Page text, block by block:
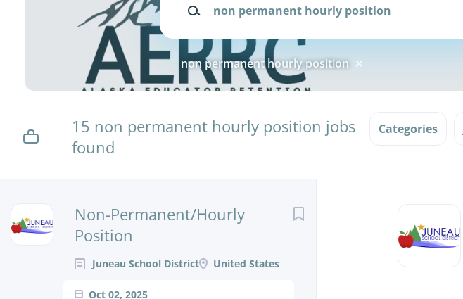
non permanent hourly position
15 non permanent hourly position jobs
found
Categories
Non-Permanent/Hourly
Position
Juneau School District United States
Oct 02, 2025
list